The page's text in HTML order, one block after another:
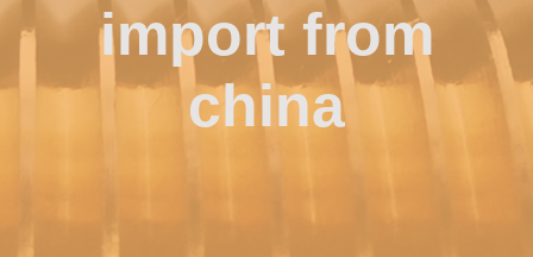
import from
china